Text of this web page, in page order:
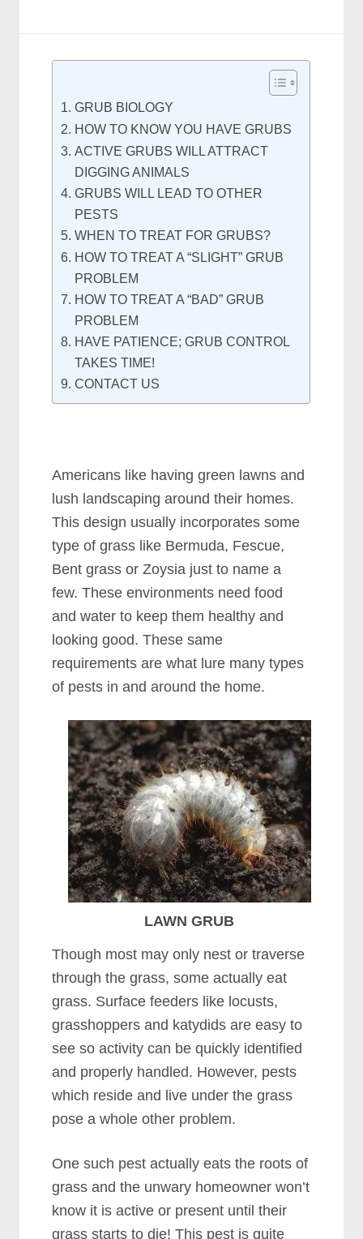
GRUB BIOLOGY
HOW TO KNOW YOU HAVE GRUBS
ACTIVE GRUBS WILL ATTRACT
DIGGING ANIMALS
GRUBS WILL LEAD TO OTHER
PESTS
WHEN TO TREAT FOR GRUBS?
HOW TO TREAT A “SLIGHT” GRUB
PROBLEM
HOW TO TREAT A “BAD” GRUB
PROBLEM
HAVE PATIENCE; GRUB CONTROL
TAKES TIME!
CONTACT US
Americans like having green lawns and
lush landscaping around their homes.
This design usually incorporates some
type of grass like Bermuda, Fescue,
Bent grass or Zoysia just to name a
few. These environments need food
and water to keep them healthy and
looking good. These same
requirements are what lure many types
of pests in and around the home.
LAWN GRUB
Though most may only nest or traverse
through the grass, some actually eat
grass. Surface feeders like locusts,
grasshoppers and katydids are easy to
see so activity can be quickly identified
and properly handled. However, pests
which reside and live under the grass
pose a whole other problem.
One such pest actually eats the roots of
grass and the unwary homeowner won’t
know it is active or present until their
grass starts to die! This pest is quite